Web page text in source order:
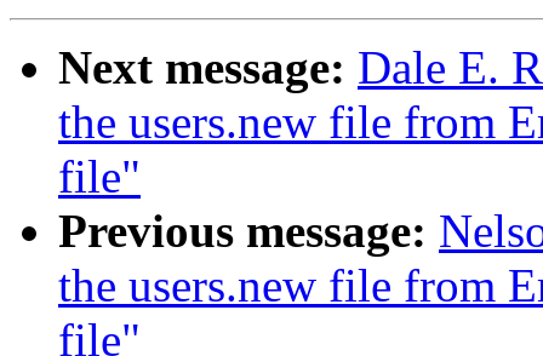
Next message: Dale E.
the users.new file from
file"
Previous message:
the users.new file from
file"